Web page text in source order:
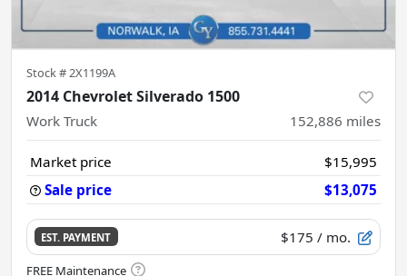
Stock # 2X1199A
2014 Chevrolet Silverado 1500
Work Truck 152,886 miles
Market price
$15,995
Sale price
$13,075
EST. PAYMENT $175 / mo.